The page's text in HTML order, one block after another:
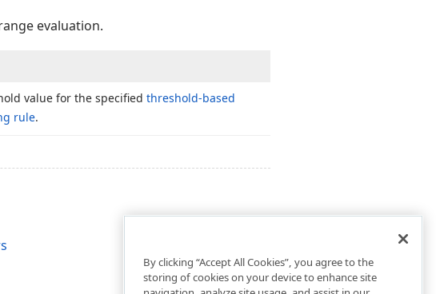
evaluation.
value for the specified threshold-based
rule.
By clicking “Accept All Cookies”, you agree to the
storing of cookies on your device to enhance site